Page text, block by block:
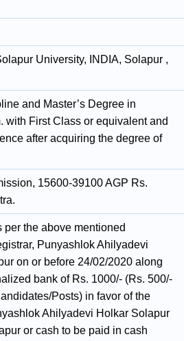
University, INDIA, Solapur ,
and Master’s Degree in
with First Class or equivalent and
after acquiring the degree of
15600-39100 AGP Rs.
the above mentioned
Punyashlok Ahilyadevi
on or before 24/02/2020 along
bank of Rs. 1000/- (Rs. 500/-
Posts) in favor of the
Ahilyadevi Holkar Solapur
or cash to be paid in cash